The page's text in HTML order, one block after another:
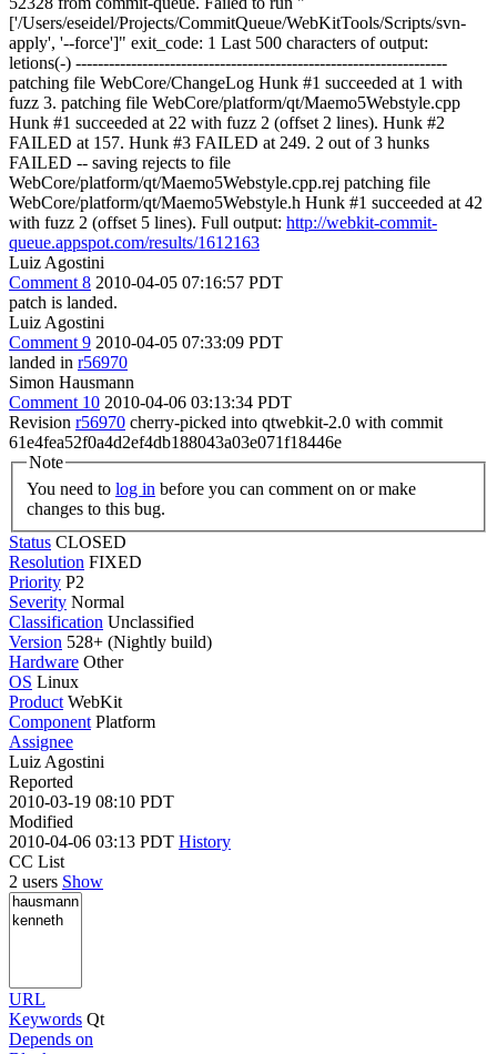
['/Users/eseidel/Projects/CommitQueue/WebKitTools/Scripts/svn-
apply', '--force']" exit_code: 1 Last 500 characters of output:
letions(-) -------------------------------------------------------------------
patching file WebCore/ChangeLog Hunk #1 succeeded at 1 with
fuzz 3. patching file WebCore/platform/qt/Maemo5Webstyle.cpp
Hunk #1 succeeded at 22 with fuzz 2 (offset 2 lines). Hunk #2
FAILED at 157. Hunk #3 FAILED at 249. 2 out of 3 hunks
FAILED -- saving rejects to file
WebCore/platform/qt/Maemo5Webstyle.cpp.rej patching file
WebCore/platform/qt/Maemo5Webstyle.h Hunk #1 succeeded at 42
with fuzz 2 (offset 5 lines). Full output: http://webkit-commit-
queue.appspot.com/results/1612163
Luiz Agostini
Comment 8 2010-04-05 07:16:57 PDT
patch is landed.
Luiz Agostini
Comment 9 2010-04-05 07:33:09 PDT
landed in r56970
Simon Hausmann
Comment 10 2010-04-06 03:13:34 PDT
Revision r56970 cherry-picked into qtwebkit-2.0 with commit
61e4fea52f0a4d2ef4db188043a03e071f18446e
Note
You need to log in
changes to this bug.
Status CLOSED
Resolution FIXED
Priority P2
Severity Normal
Classification Unclassified
Version 528+ (Nightly build)
Hardware Other
OS Linux
Product WebKit
Component Platform
Assignee
Luiz Agostini
Reported
2010-03-19 08:10 PDT
Modified
2010-04-06 03:13 PDT History
CC List
2 users Show
URL
Keywords Qt
Depends on